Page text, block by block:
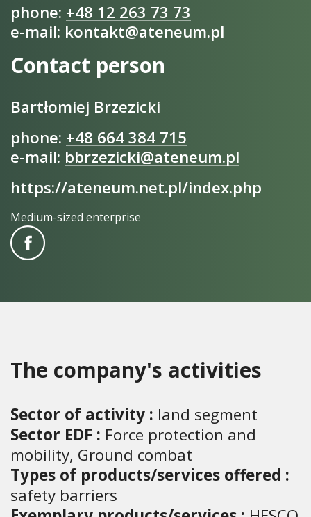
phone: +48 12 263 73 73
e-mail: kontakt@ateneum.pl
Contact person
Bartłomiej Brzezicki
phone: +48 664 384 715
e-mail: bbrzezicki@ateneum.pl
https://ateneum.net.pl/index.php
Medium-sized enterprise
The company's activities
Sector of activity : land segment
Sector EDF : Force protection and
mobility, Ground combat
Types of products/services offered :
safety barriers